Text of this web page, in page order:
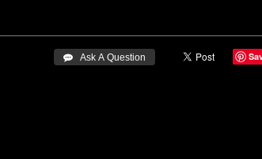
 Ask A Question